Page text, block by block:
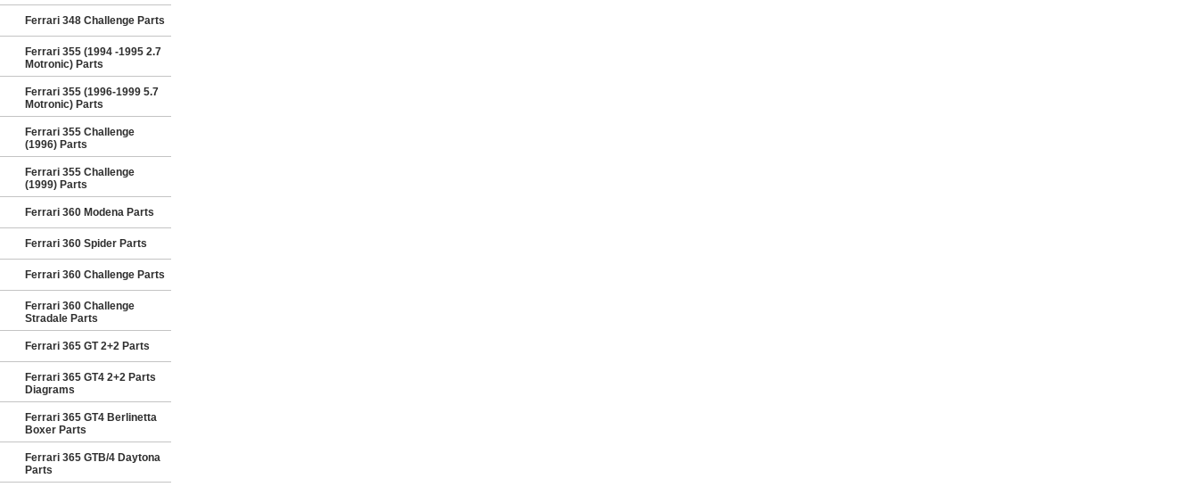
Ferrari 348 Challenge Parts
Ferrari 355 (1994 -1995 2.7
Motronic) Parts
Ferrari 355 (1996-1999 5.7
Motronic) Parts
Ferrari 355 Challenge
(1996) Parts
Ferrari 355 Challenge
(1999) Parts
Ferrari 360 Modena Parts
Ferrari 360 Spider Parts
Ferrari 360 Challenge Parts
Ferrari 360 Challenge
Stradale Parts
Ferrari 365 GT 2+2 Parts
Ferrari 365 GT4 2+2 Parts
Diagrams
Ferrari 365 GT4 Berlinetta
Boxer Parts
Ferrari 365 GTB/4 Daytona
Parts